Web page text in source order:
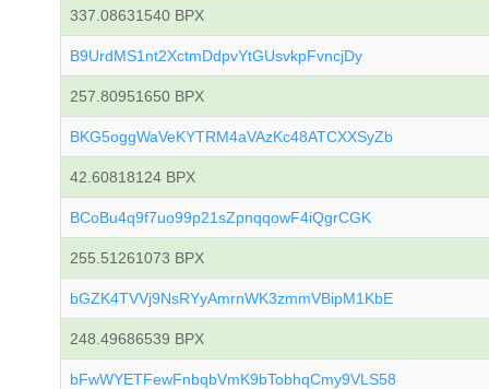
337.08631540 BPX
B9UrdMS1nt2XctmDdpvYtGUsvkpFvncjDy
257.80951650 BPX
BKG5oggWaVeKYTRM4aVAzKc48ATCXXSyZb
42.60818124 BPX
BCoBu4q9f7uo99p21sZpnqqowF4iQgrCGK
255.51261073 BPX
bGZK4TVVj9NsRYyAmrnWK3zmmVBipM1KbE
248.49686539 BPX
bFwWYETFewFnbqbVmK9bTobhqCmy9VLS58